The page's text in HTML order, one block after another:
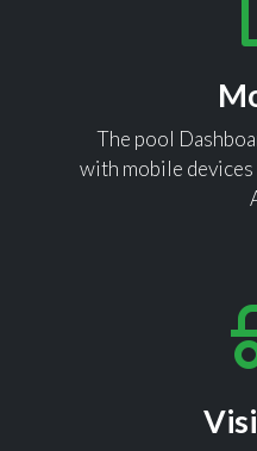
The pool
with mobile devices